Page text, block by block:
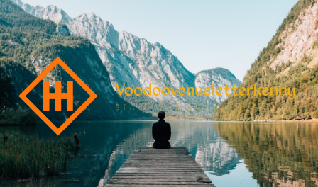
Skip
to
content
START THE JOURNEY SAFELY